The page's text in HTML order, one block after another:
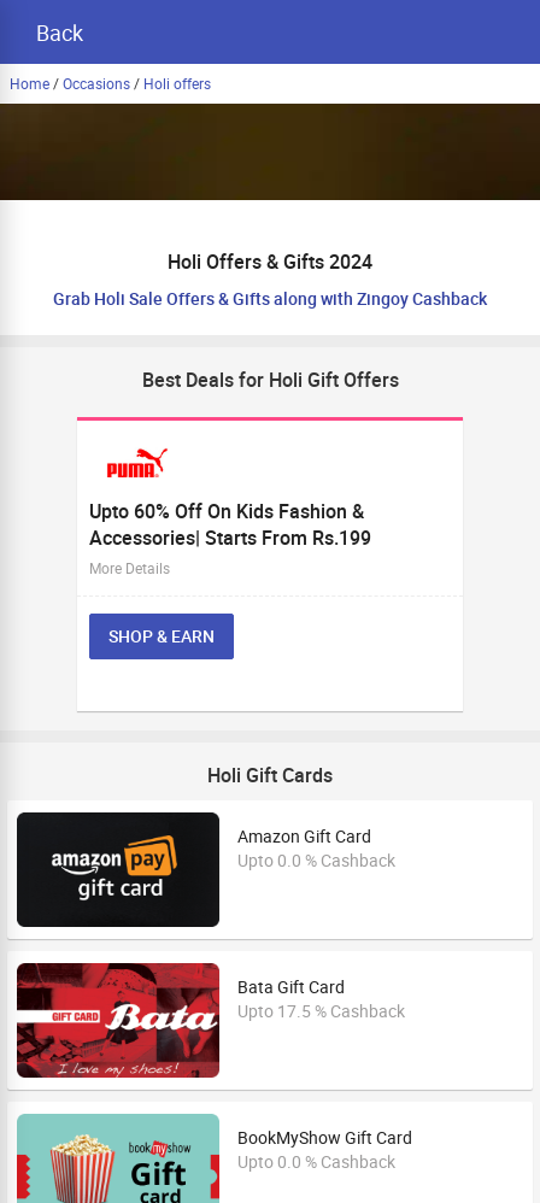
Back
Home/Occasions/ Holi offers
Holi Offers & Gifts 2024
Grab Holi Sale Offers & Gifts along with Zingoy Cashback
Best Deals for Holi Gift Offers
Upto 60% Off On Kids Fashion &
Accessories| Starts From Rs.199
More Details
SHOP & EARN
Holi Gift Cards
Amazon Gift Card
Upto 0.0 % Cashback
Bata Gift Card
Upto 17.5 % Cashback
BookMyShow Gift Card
Upto 0.0 % Cashback